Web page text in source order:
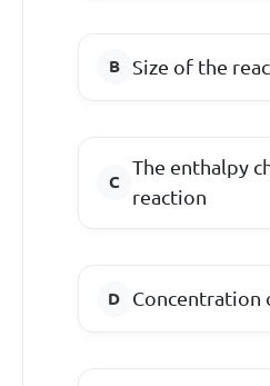
Size of the
The enthalpy
reaction
Concentration